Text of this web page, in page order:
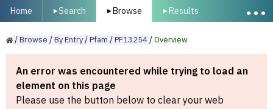
Home ▾Search ▾ Browse ▾ Results
/Browse /ByEntry/Pfam /PF13254/Overview
An error was encountered while trying to load an
element on this page
Please use the button below to clear your web